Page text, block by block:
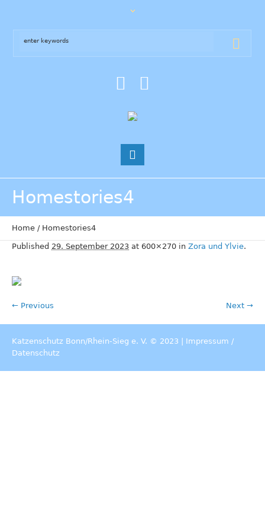
Homestories4
Home / Homestories4
Published 29. September 2023 at 600×270 in Zora und Ylvie.
← Previous Next →
Katzenschutz Bonn/Rhein-Sieg e. V. © 2023 | Impressum /
Datenschutz